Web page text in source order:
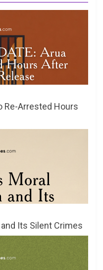
Re-Arrested Hours
and Its Silent Crimes